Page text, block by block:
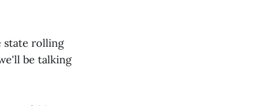
state rolling
be talking